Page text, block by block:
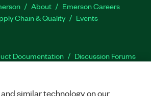
About
Emerson Careers
Chain & Quality Events
Documentation
Discussion Forums
similar technology on our